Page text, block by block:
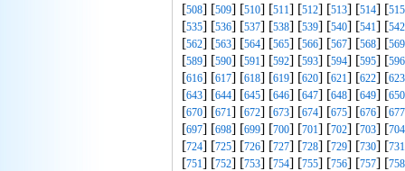
[508] [509] [510] [511] [512] [513] [514] [515
[535] [536] [537] [538] [539] [540] [541] [542
[562] [563] [564] [565] [566] [567] [568] [569
[589] [590] [591] [592] [593] [594] [595] [596
[616] [617] [618] [619] [620] [621] [622] [623
[643] [644] [645] [646] [647] [648] [649] [650
[670] [671] [672] [673] [674] [675] [676] [677
[697] [698] [699] [700] [701] [702] [703] [704
[724] [725] [726] [727] [728] [729] [730] [731
[751] [752] [753] [754] [755] [756] [757] [758